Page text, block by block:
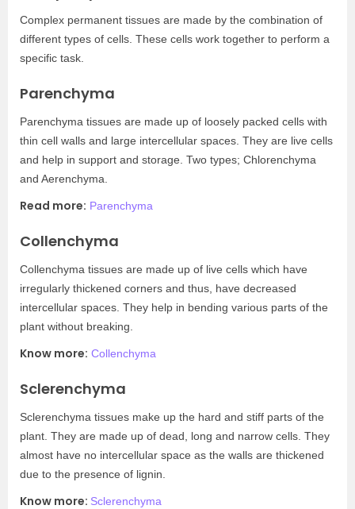
Complex permanent tissues are made by the combination of
different types of cells. These cells work together to perform a
specific task.
Parenchyma
Parenchyma tissues are made up of loosely packed cells with
thin cell walls and large intercellular spaces. They are live cells
and help in support and storage. Two types; Chlorenchyma
and Aerenchyma.
Read more: Parenchyma
Collenchyma
Collenchyma tissues are made up of live cells which have
irregularly thickened corners and thus, have decreased
intercellular spaces. They help in bending various parts of the
plant without breaking.
Know more: Collenchyma
Sclerenchyma
Sclerenchyma tissues make up the hard and stiff parts of the
plant. They are made up of dead, long and narrow cells. They
almost have no intercellular space as the walls are thickened
due to the presence of lignin.
Know more: Sclerenchyma